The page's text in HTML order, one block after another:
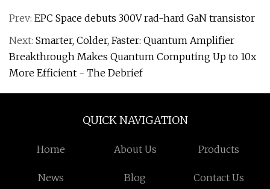
Prev: EPC Space debuts 300V rad-hard GaN transistor
Next: Smarter, Colder, Faster: Quantum Amplifier
Breakthrough Makes Quantum Computing Up to 10x
More Efficient - The Debrief
QUICK NAVIGATION
Home About Us Products
News Blog Contact Us